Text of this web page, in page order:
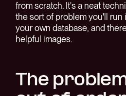
from scratch. It's a neat
the sort of problem you'll run
your own database, and
helpful images.
The